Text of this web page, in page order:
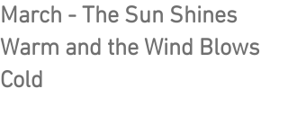
March - The Sun Shines
Warm and the Wind Blows
Cold